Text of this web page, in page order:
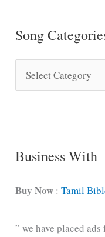
Song
o
C
t
g
Business With
Buy Now :Tamil
” we have placed